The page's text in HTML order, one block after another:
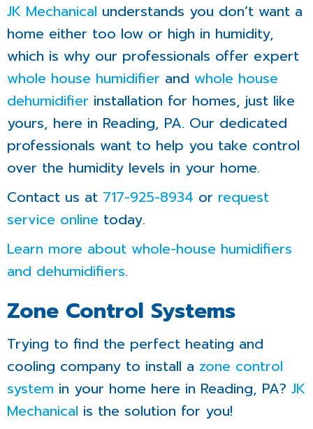
JK Mechanical understands you don’t want a
home either too low or high in humidity,
which is why our professionals offer expert
whole house humidifier and whole house
dehumidifier installation for homes, just like
yours, here in Reading, PA. Our dedicated
professionals want to help you take control
over the humidity levels in your home.
Contact us at 717-925-8934 or request
service online today.
Learn more about whole-house humidifiers
and dehumidifiers.
Zone Control Systems
Trying to find the perfect heating and
cooling company to install a zone control
system in your home here in Reading, PA? JK
Mechanical is the solution for you!